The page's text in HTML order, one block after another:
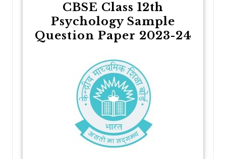
CBSE Class 12th
Psychology Sample
Question Paper 2023-24